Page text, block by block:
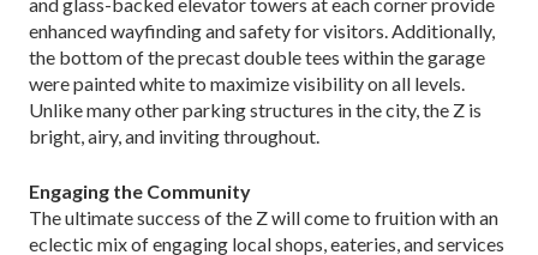
enhanced wayfinding and safety for visitors. Additionally,
the bottom of the precast double tees within the garage
were painted white to maximize visibility on all levels.
Unlike many other parking structures in the city, the Z is
bright, airy, and inviting throughout.
Engaging the Community
The ultimate success of the Z will come to fruition with an
eclectic mix of engaging local shops, eateries, and services